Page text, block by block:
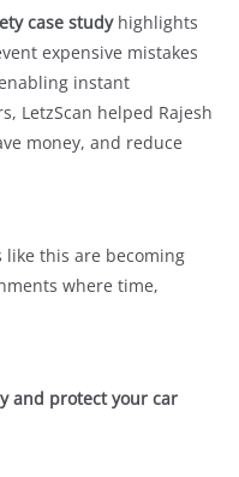
case study highlights
expensive mistakes
instant
LetzScan helped Rajesh
money, and reduce
like this are becoming
where time,
and protect your car